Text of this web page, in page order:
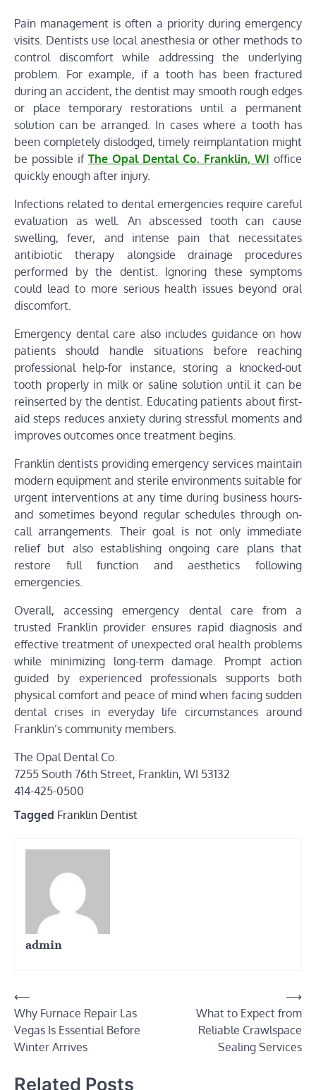
Pain management is often a priority during emergency
visits. Dentists use local anesthesia or other methods to
control discomfort while addressing the underlying
problem. For example, if a tooth has been fractured
during an accident, the dentist may smooth rough edges
or place temporary restorations until a permanent
solution can be arranged. In cases where a tooth has
been completely dislodged, timely reimplantation might
be possible if The Opal Dental Co. Franklin, WI office
quickly enough after injury.
Infections related to dental emergencies require careful
evaluation as well. An abscessed tooth can cause
swelling, fever, and intense pain that necessitates
antibiotic therapy alongside drainage procedures
performed by the dentist. Ignoring these symptoms
could lead to more serious health issues beyond oral
discomfort.
Emergency dental care also includes guidance on how
patients should handle situations before reaching
professional help-for instance, storing a knocked-out
tooth properly in milk or saline solution until it can be
reinserted by the dentist. Educating patients about first-
aid steps reduces anxiety during stressful moments and
improves outcomes once treatment begins.
Franklin dentists providing emergency services maintain
modern equipment and sterile environments suitable for
urgent interventions at any time during business hours-
and sometimes beyond regular schedules through on-
call arrangements. Their goal is not only immediate
relief but also establishing ongoing care plans that
restore full function and aesthetics following
emergencies.
Overall, accessing emergency dental care from a
trusted Franklin provider ensures rapid diagnosis and
effective treatment of unexpected oral health problems
while minimizing long-term damage. Prompt action
guided by experienced professionals supports both
physical comfort and peace of mind when facing sudden
dental crises in everyday life circumstances around
Franklin’s community members.
The Opal Dental Co.
7255 South 76th Street, Franklin, WI 53132
414-425-0500
Tagged Franklin Dentist
admin
Post
navigation
⟵
Why Furnace Repair Las
Vegas Is Essential Before
Winter Arrives
What to Expect from
Reliable Crawlspace
Sealing Services
⟶
Related Posts